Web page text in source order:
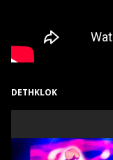
DETHKLOK